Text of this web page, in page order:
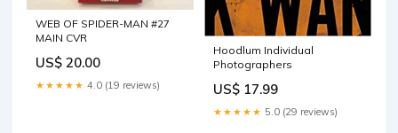
WEB OF SPIDER-MAN #27
MAIN CVR
US$ 20.00
★★★★★ 4.0 (19 reviews)
Hoodlum Individual
Photographers
US$ 17.99
★★★★★ 5.0 (29 reviews)